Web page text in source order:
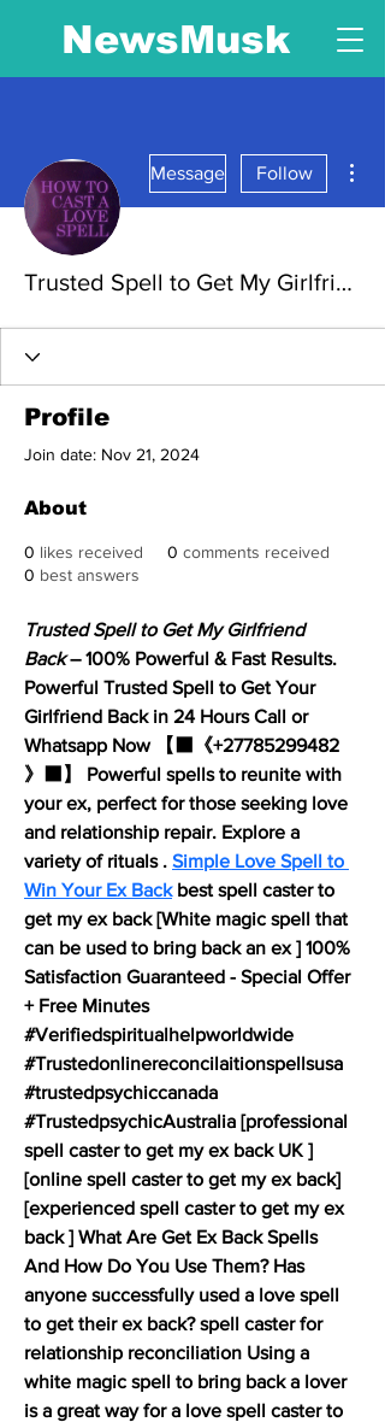
NewsMusk
Message Follow
Trusted Spell to Get My Girlfriend Back – 100% Powerful & Fast Results. Powerful Trusted Spell to Get Your Girlfriend
Profile
Join date: Nov 21, 2024
About
0 likes received 0 comments received
0 best answers
Trusted Spell to Get My Girlfriend
Back – 100% Powerful & Fast Results.
Powerful Trusted Spell to Get Your
Girlfriend Back in 24 Hours Call or
Whatsapp Now 【⬛《+27785299482
》⬛】 Powerful spells to reunite with
your ex, perfect for those seeking love
and relationship repair. Explore a
variety of rituals . Simple Love Spell to
Win Your Ex Back best spell caster to
get my ex back [White magic spell that
can be used to bring back an ex ] 100%
Satisfaction Guaranteed - Special Offer
+ Free Minutes
#Verifiedspiritualhelpworldwide
#Trustedonlinereconcilaitionspellsusa
#trustedpsychiccanada
#TrustedpsychicAustralia [professional
spell caster to get my ex back UK ]
[online spell caster to get my ex back]
[experienced spell caster to get my ex
back ] What Are Get Ex Back Spells
And How Do You Use Them? Has
anyone successfully used a love spell
to get their ex back? spell caster for
relationship reconciliation Using a
white magic spell to bring back a lover
is a great way for a love spell caster to